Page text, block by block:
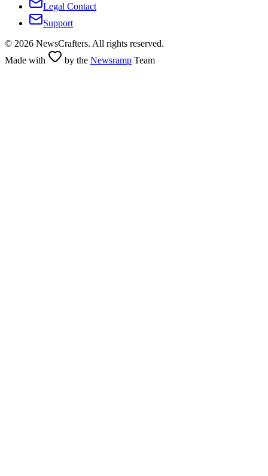
Legal Contact
Support
© 2026 NewsCrafters. All rights reserved.
Made with
by the Newsramp Team